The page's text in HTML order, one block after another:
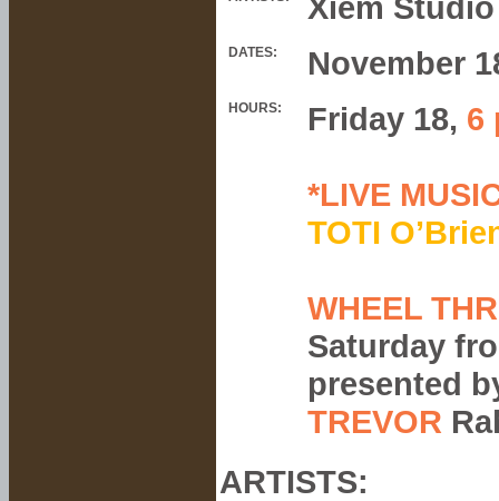
DATES: November
HOURS: Friday 18, 6
*LIVE
TOTI
WHEEL
Saturday
presented
TREVOR
ARTISTS: